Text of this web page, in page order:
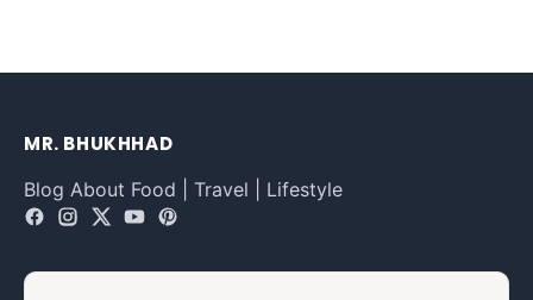
MR. BHUKHHAD
Blog About Food | Travel | Lifestyle